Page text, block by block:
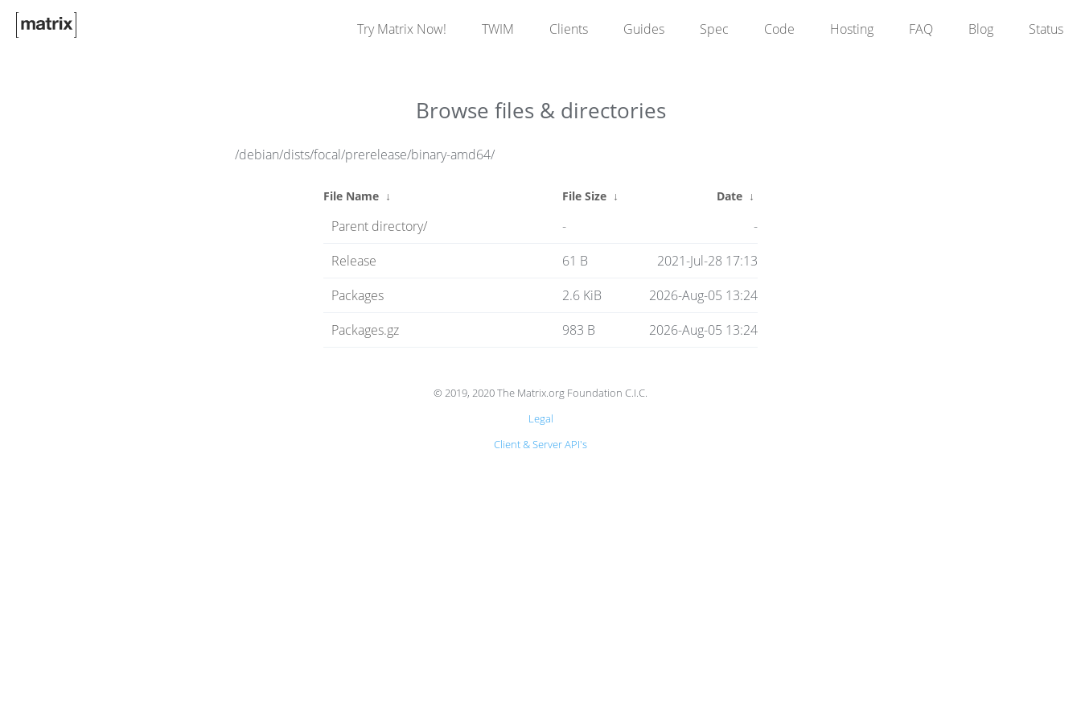
Try Matrix Now! TWIM Clients Guides Spec Code Hosting FAQ Blog Status
Browse files & directories
/debian/dists/focal/prerelease/binary-amd64/
File Name ↓ File Size ↓ Date ↓
Parent directory/ -
-
Release
61 B
2021-Jul-28 17:13
Packages
2.6 KiB
2026-Aug-05 13:24
Packages.gz
983 B 2026-Aug-05 13:24
© 2019, 2020 The Matrix.org Foundation C.I.C.
Legal
Client & Server API's